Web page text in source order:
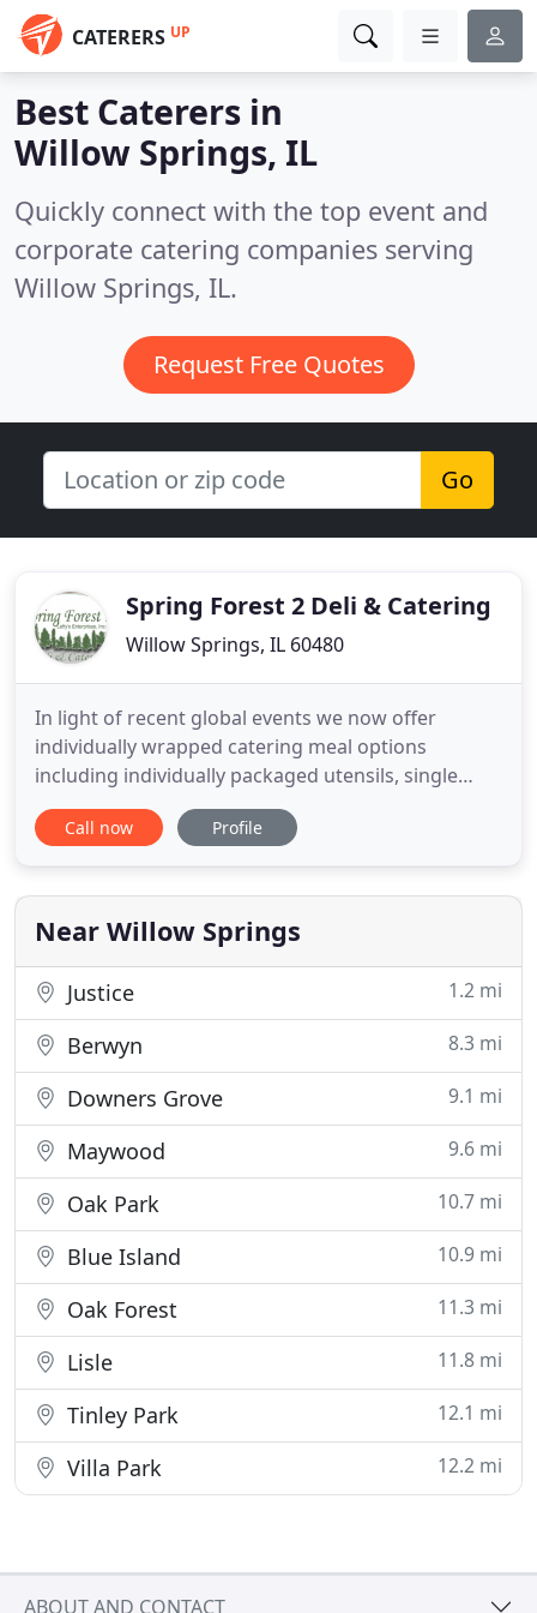
CATERERS UP
Best Caterers in
Willow Springs, IL
Quickly connect with the top event and
corporate catering companies serving
Willow Springs, IL.
Request Free Quotes
Go
Spring Forest 2 Deli & Catering
Willow Springs, IL 60480
In light of recent global events we now offer
individually wrapped catering meal options
including individually packaged utensils, single
serving side portions and individually box/wrapped
main courses so you can keep proper social
questions and custom options! Spring Forest II is a
family-owned business
Call now Profile
Near Willow Springs
Justice 1.2 mi
Berwyn 8.3 mi
Downers Grove 9.1 mi
Maywood 9.6 mi
Oak Park 10.7 mi
Blue Island 10.9 mi
Oak Forest 11.3 mi
Lisle 11.8 mi
Tinley Park 12.1 mi
Villa Park 12.2 mi
ABOUT AND CONTACT